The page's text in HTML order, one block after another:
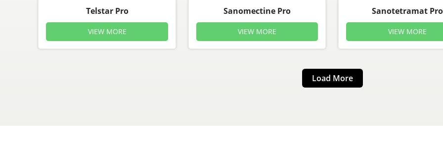
Telstar Pro
VIEW MORE
Sanomectine Pro
VIEW MORE
Sanotetramat Pro
VIEW MORE
Load More